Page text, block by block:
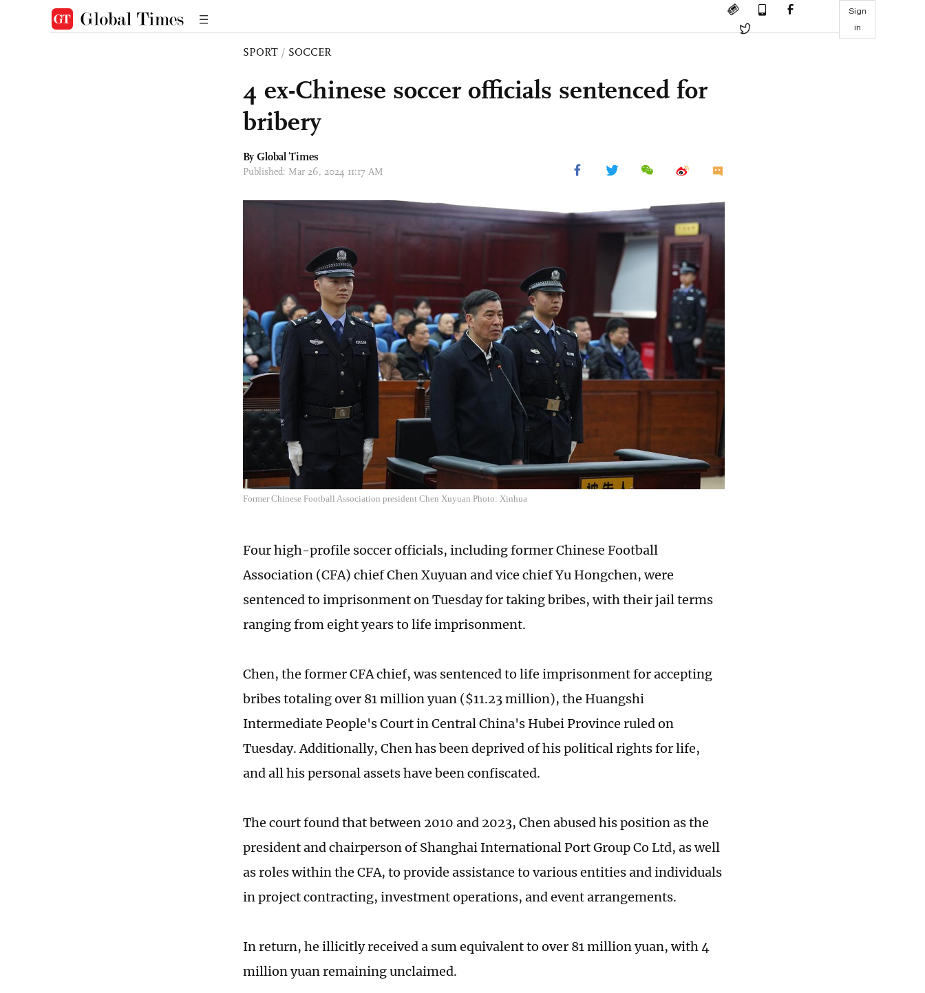
Sign
in
SPORT / SOCCER
4 ex-Chinese soccer officials sentenced for
bribery
By Global Times
Published: Mar 26, 2024 11:17 AM
Former Chinese Football Association president Chen Xuyuan Photo: Xinhua
Four high-profile soccer officials, including former Chinese Football
Association (CFA) chief Chen Xuyuan and vice chief Yu Hongchen, were
sentenced to imprisonment on Tuesday for taking bribes, with their jail terms
ranging from eight years to life imprisonment.
Chen, the former CFA chief, was sentenced to life imprisonment for accepting
bribes totaling over 81 million yuan ($11.23 million), the Huangshi
Intermediate People's Court in Central China's Hubei Province ruled on
Tuesday. Additionally, Chen has been deprived of his political rights for life,
and all his personal assets have been confiscated.
The court found that between 2010 and 2023, Chen abused his position as the
president and chairperson of Shanghai International Port Group Co Ltd, as well
as roles within the CFA, to provide assistance to various entities and individuals
in project contracting, investment operations, and event arrangements.
In return, he illicitly received a sum equivalent to over 81 million yuan, with 4
million yuan remaining unclaimed.